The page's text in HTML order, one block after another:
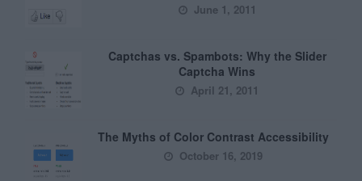
June 1, 2011
Captchas vs. Spambots: Why the Slider
Captcha Wins
April 21, 2011
The Myths of Color Contrast Accessibility
October 16, 2019